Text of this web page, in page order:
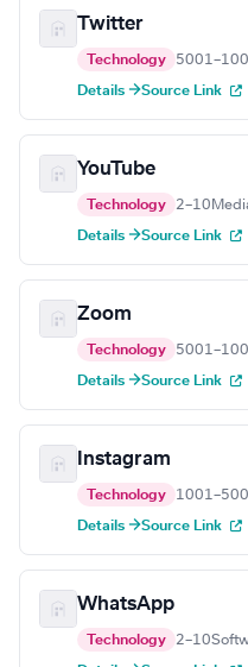
Twitter
Technology
Details →Source Link
YouTube
Technology 2–10
Details →Source Link
Zoom
Technology
Details →Source Link
Instagram
Technology
Details →Source Link
WhatsApp
Technology 2–10